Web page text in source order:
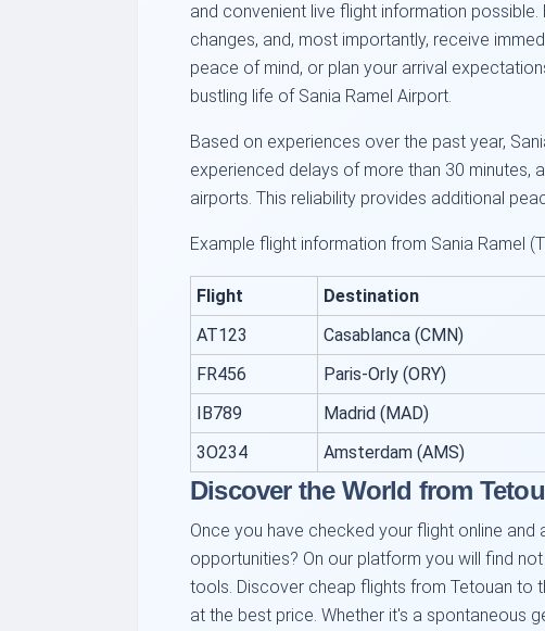
and convenient live flight information
changes, and, most importantly, receive
peace of mind, or plan your arrival
bustling life of Sania Ramel Airport.
Based on experiences over the past year,
experienced delays of more than 30 minutes,
airports. This reliability provides additional
Example flight information from Sania Ramel
Flight Destination
AT123
Casablanca (CMN)
FR456
Paris-Orly (ORY)
IB789
Madrid (MAD)
3O234
Amsterdam (AMS)
Discover the World from
Once you have checked your flight online
opportunities? On our platform you will find
tools. Discover cheap flights from Tetouan to
at the best price. Whether it's a spontaneous